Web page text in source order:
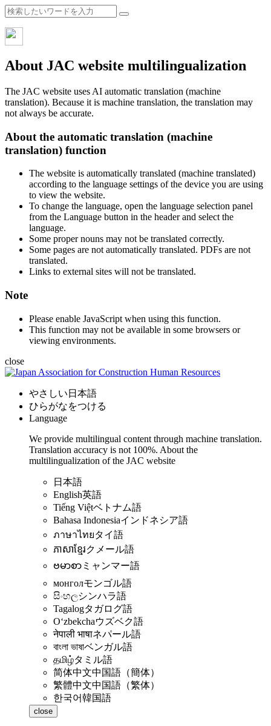
About JAC website multilingualization
The JAC website uses AI automatic translation (machine
translation). Because it is machine translation, the translation may
not always be accurate.
About the automatic translation (machine
translation) function
The website is automatically translated (machine translated)
according to the language settings of the device you are using
to view the website.
To change the language, open the language selection panel
from the Language button in the header and select the
language.
Some proper nouns may not be translated correctly.
Some pages are not automatically translated. PDFs are not
translated.
Links to external sites will not be translated.
Note
Please enable JavaScript when using this function.
This function may not be available in some browsers or
viewing environments.
close
やさしい日本語
ひらがなをつける
Language
We provide multilingual content through machine translation.
Translation accuracy is not 100%. About the
multilingualization of the JAC website
日本語
English英語
Tiếng Việtベトナム語
Bahasa Indonesiaインドネシア語
ภาษาไทยタイ語
ភាសាខ្មែរクメール語
ဗမာစာ ミャンマー語
монголモンゴル語
සිංහලシンハラ語
Tagalogタガログ語
Oʻzbekchaウズベク語
नेपाली भाषाネパール語
বাংলা ভাষাベンガル語
தமிழ்タミル語
简体中文中国語（簡体）
繁體中文中国語（繁体）
한국어韓国語
close